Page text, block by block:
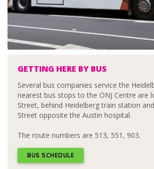
GETTING HERE BY BUS
Several bus companies service the
nearest bus stops to the ONJ Centre are
Street, behind Heidelberg train station
Street opposite the Austin hospital.
The route numbers are 513, 551, 903.
BUS SCHEDULE